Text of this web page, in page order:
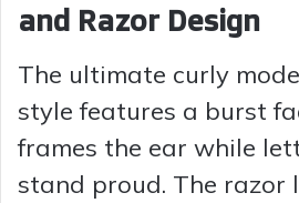
and Razor Design
The ultimate curly
style features a burst
frames the ear while
stand proud. The razor